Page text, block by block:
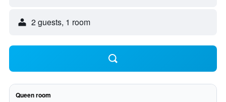
2 guests, 1 room
Queen room